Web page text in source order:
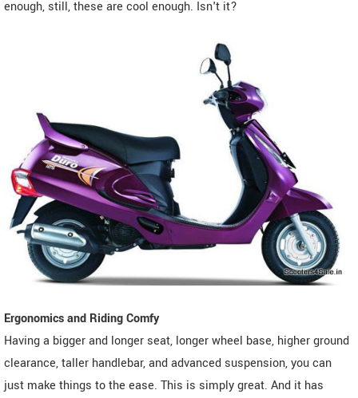
enough, still, these are cool enough. Isn't it?
Ergonomics and Riding Comfy
Having a bigger and longer seat, longer wheel base, higher ground
clearance, taller handlebar, and advanced suspension, you can
just make things to the ease. This is simply great. And it has